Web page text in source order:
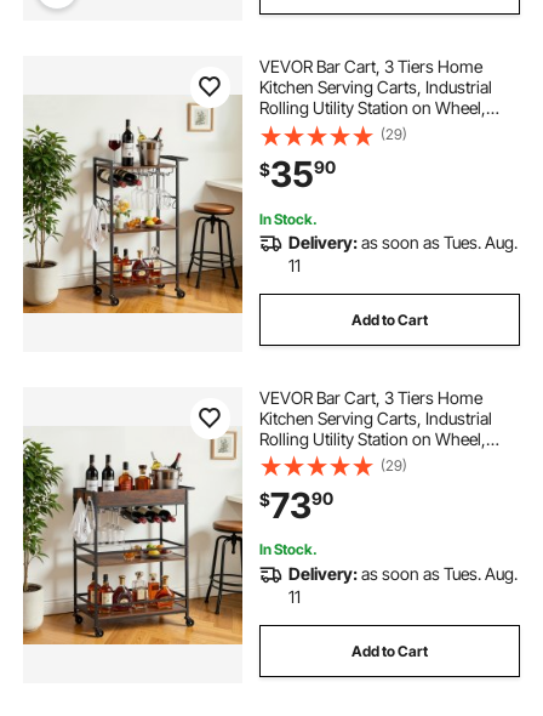
VEVOR Bar Cart, 3 Tiers Home
Kitchen Serving Carts, Industrial
Rolling Utility Station on Wheel,
Mobile Drink Beverage Shelf with
Wine Rack & Glass Holder,
20.08x11.02x33.07 in, Rustic
Brown and Black
(29)
$3590
In Stock.
Delivery:as soon as Tues. Aug.
11
Add to Cart
VEVOR Bar Cart, 3 Tiers Home
Kitchen Serving Carts, Industrial
Rolling Utility Station on Wheel,
Mobile Drink Beverage Shelf with
Wine Rack & Glass Holder,
26.77x14.17x32.68 in, Rustic Brown
and Black
(29)
$7390
In Stock.
Delivery:as soon as Tues. Aug.
11
Add to Cart